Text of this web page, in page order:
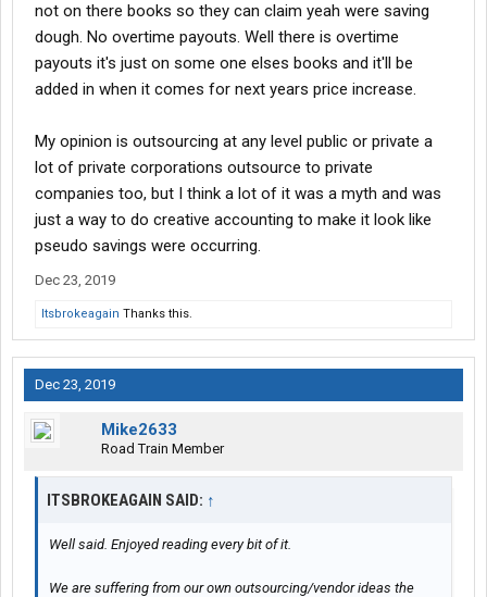
not on there books so they can claim yeah were saving
dough. No overtime payouts. Well there is overtime
payouts it's just on some one elses books and it'll be
added in when it comes for next years price increase.
My opinion is outsourcing at any level public or private a
lot of private corporations outsource to private
companies too, but I think a lot of it was a myth and was
just a way to do creative accounting to make it look like
pseudo savings were occurring.
Dec 23, 2019
Itsbrokeagain Thanks this.
Dec 23, 2019
Mike2633
Road Train Member
ITSBROKEAGAIN SAID: ↑
Well said. Enjoyed reading every bit of it.
We are suffering from our own outsourcing/vendor ideas the